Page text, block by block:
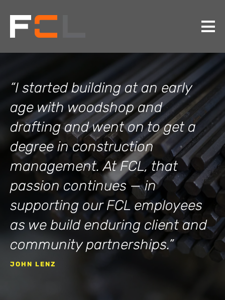
“I started building at an early
age with woodshop and
drafting and went on to get a
degree in construction
management. At FCL, that
passion continues — in
supporting our FCL employees
as we build enduring client and
community partnerships.”
JOHN LENZ